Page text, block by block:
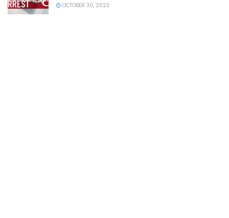
OCTOBER 30, 2023